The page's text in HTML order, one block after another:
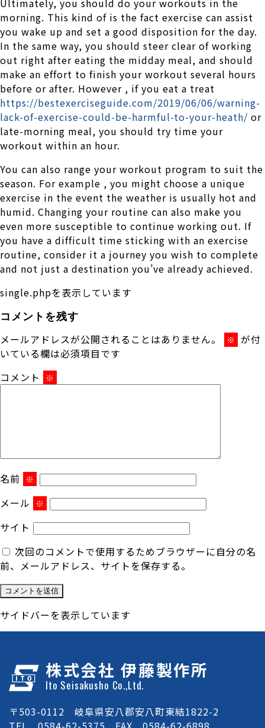
Ultimately, you should do your workouts in the
morning. This kind of is the fact exercise can assist
you wake up and set a good disposition for the day.
In the same way, you should steer clear of working
out right after eating the midday meal, and should
make an effort to finish your workout several hours
before or after. However , if you eat a treat
https://bestexerciseguide.com/2019/06/06/warning-
lack-of-exercise-could-be-harmful-to-your-heath/ or
late-morning meal, you should try time your
workout within an hour.
You can also range your workout program to suit the
season. For example , you might choose a unique
exercise in the event the weather is usually hot and
humid. Changing your routine can also make you
even more susceptible to continue working out. If
you have a difficult time sticking with an exercise
routine, consider it a journey you wish to complete
and not just a destination you’ve already achieved.
single.phpを表示しています
コメントを残す
メールアドレスが公開されることはありません。 ※ が付
いている欄は必須項目です
コメント
※
名前 ※
メール ※
サイト
次回のコメントで使用するためブラウザーに自分の名
前、メールアドレス、サイトを保存する。
サイドバーを表示しています
株式会社 伊藤製作所
Ito Seisakusho Co.,Ltd.
〒503-0112 岐阜県安八郡安八町東結1822-2